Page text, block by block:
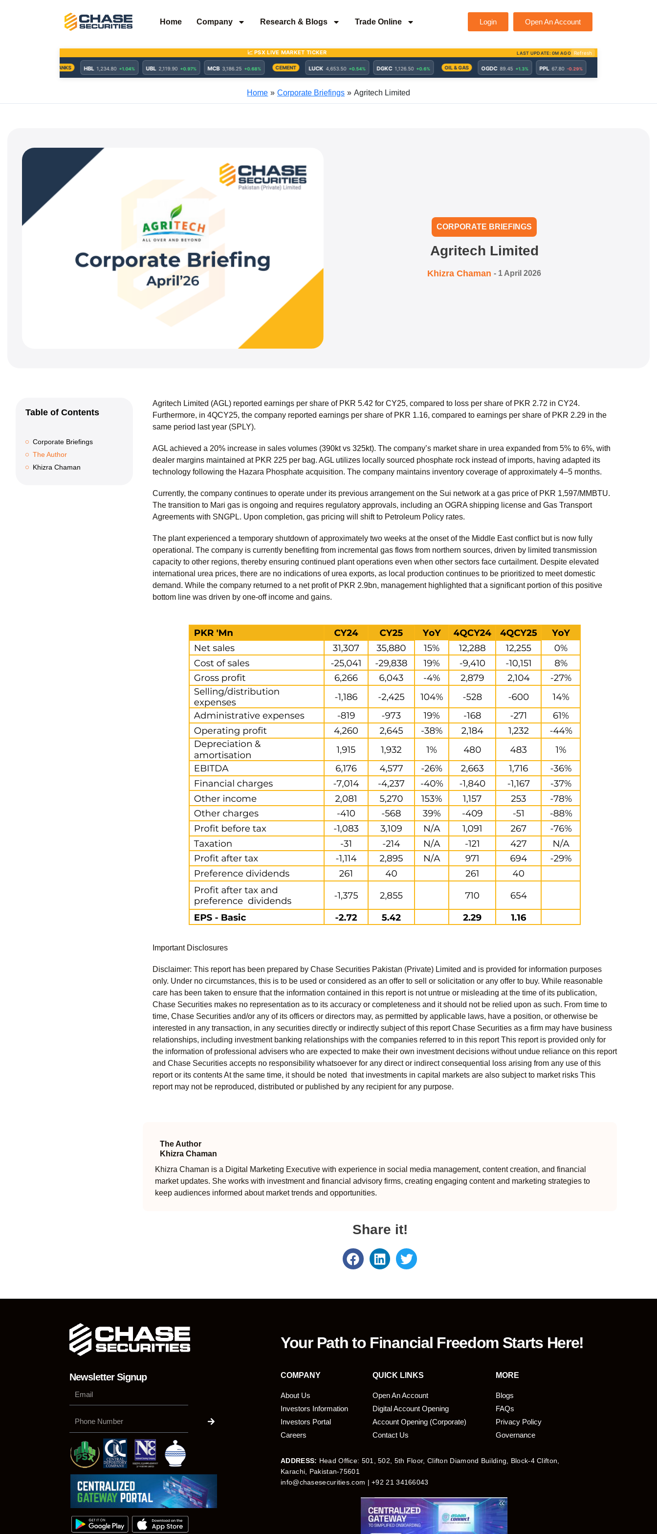
Home Company Research & Blogs Trade Online Login Open An Account
Home Corporate Briefings Agritech Limited
CORPORATE BRIEFINGS
Agritech Limited
Khizra Chaman - 1 April 2026
Table of Contents
Corporate Briefings
The Author
Khizra Chaman
Agritech Limited (AGL) reported earnings per share of PKR 5.42 for CY25, compared to loss per share of PKR 2.72 in CY24.
Furthermore, in 4QCY25, the company reported earnings per share of PKR 1.16, compared to earnings per share of PKR 2.29 in the
same period last year (SPLY).
AGL achieved a 20% increase in sales volumes (390kt vs 325kt). The company’s market share in urea expanded from 5% to 6%, with
dealer margins maintained at PKR 225 per bag. AGL utilizes locally sourced phosphate rock instead of imports, having adapted its
technology following the Hazara Phosphate acquisition. The company maintains inventory coverage of approximately 4–5 months.
Currently, the company continues to operate under its previous arrangement on the Sui network at a gas price of PKR 1,597/MMBTU.
The transition to Mari gas is ongoing and requires regulatory approvals, including an OGRA shipping license and Gas Transport
Agreements with SNGPL. Upon completion, gas pricing will shift to Petroleum Policy rates.
The plant experienced a temporary shutdown of approximately two weeks at the onset of the Middle East conflict but is now fully
operational. The company is currently benefiting from incremental gas flows from northern sources, driven by limited transmission
capacity to other regions, thereby ensuring continued plant operations even when other sectors face curtailment. Despite elevated
international urea prices, there are no indications of urea exports, as local production continues to be prioritized to meet domestic
demand. While the company returned to a net profit of PKR 2.9bn, management highlighted that a significant portion of this positive
bottom line was driven by one-off income and gains.
Important Disclosures
Disclaimer: This report has been prepared by Chase Securities Pakistan (Private) Limited and is provided for information purposes
only. Under no circumstances, this is to be used or considered as an offer to sell or solicitation or any offer to buy. While reasonable
care has been taken to ensure that the information contained in this report is not untrue or misleading at the time of its publication,
Chase Securities makes no representation as to its accuracy or completeness and it should not be relied upon as such. From time to
time, Chase Securities and/or any of its officers or directors may, as permitted by applicable laws, have a position, or otherwise be
interested in any transaction, in any securities directly or indirectly subject of this report Chase Securities as a firm may have business
relationships, including investment banking relationships with the companies referred to in this report This report is provided only for
the information of professional advisers who are expected to make their own investment decisions without undue reliance on this report
and Chase Securities accepts no responsibility whatsoever for any direct or indirect consequential loss arising from any use of this
report or its contents At the same time, it should be noted that investments in capital markets are also subject to market risks This
report may not be reproduced, distributed or published by any recipient for any purpose.
The Author
Khizra Chaman
Khizra Chaman is a Digital Marketing Executive with experience in social media management, content creation, and financial
market updates. She works with investment and financial advisory firms, creating engaging content and marketing strategies to
keep audiences informed about market trends and opportunities.
Share it!
Your Path to Financial Freedom Starts Here!
Newsletter Signup COMPANY QUICK LINKS MORE
About Us
Investors Information
Investors Portal
Careers
Open An Account
Digital Account Opening
Account Opening (Corporate)
Contact Us
Blogs
FAQs
Privacy Policy
Governance
ADDRESS: Head Office: 501, 502, 5th Floor, Clifton Diamond Building, Block-4 Clifton,
Karachi, Pakistan-75601
info@chasesecurities.com | +92 21 34166043